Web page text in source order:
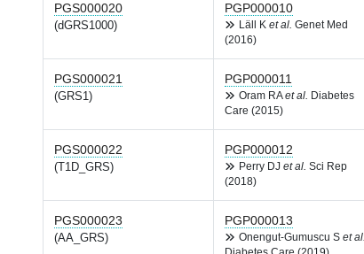
PGS000020
(dGRS1000)
PGP000010
Läll K et al. Genet Med
(2016)
PGS000021
(GRS1)
PGP000011
Oram RAet al.
Diabetes
Care (2015)
PGS000022
(T1D_GRS)
PGP000012
Perry DJ et al. Sci Rep
(2018)
PGS000023
(AA_GRS)
PGP000013
Onengut-Gumuscu S et al.